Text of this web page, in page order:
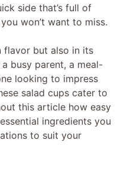
side that’s full of
won’t want to miss.
flavor but also in its
busy parent, a meal-
looking to impress
salad cups cater to
this article how easy
ingredients you
to suit your